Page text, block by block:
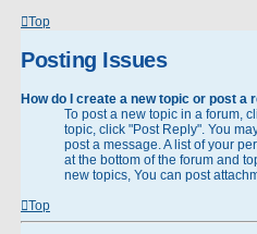
Top
Posting Issues
How do I create a new topic or post a
To post a new topic in a forum,
topic, click "Post Reply". You
post a message. A list of your
at the bottom of the forum and
new topics, You can post
Top